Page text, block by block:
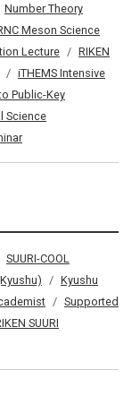
Number Theory
Meson Science
Lecture
RIKEN
iTHEMS Intensive
Public-Key
Science
SUURI-COOL
Kyushu
Supported
SUURI